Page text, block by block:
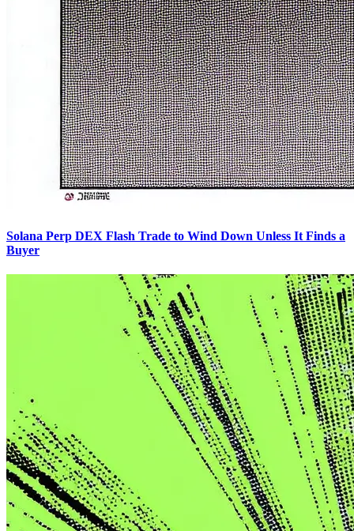
Solana Perp DEX Flash Trade to Wind Down Unless It Finds a
Buyer